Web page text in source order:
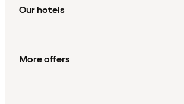
Our hotels
More offers